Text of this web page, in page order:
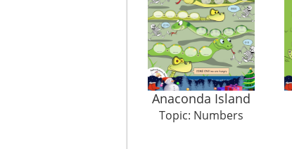
Anaconda Island
Topic: Numbers